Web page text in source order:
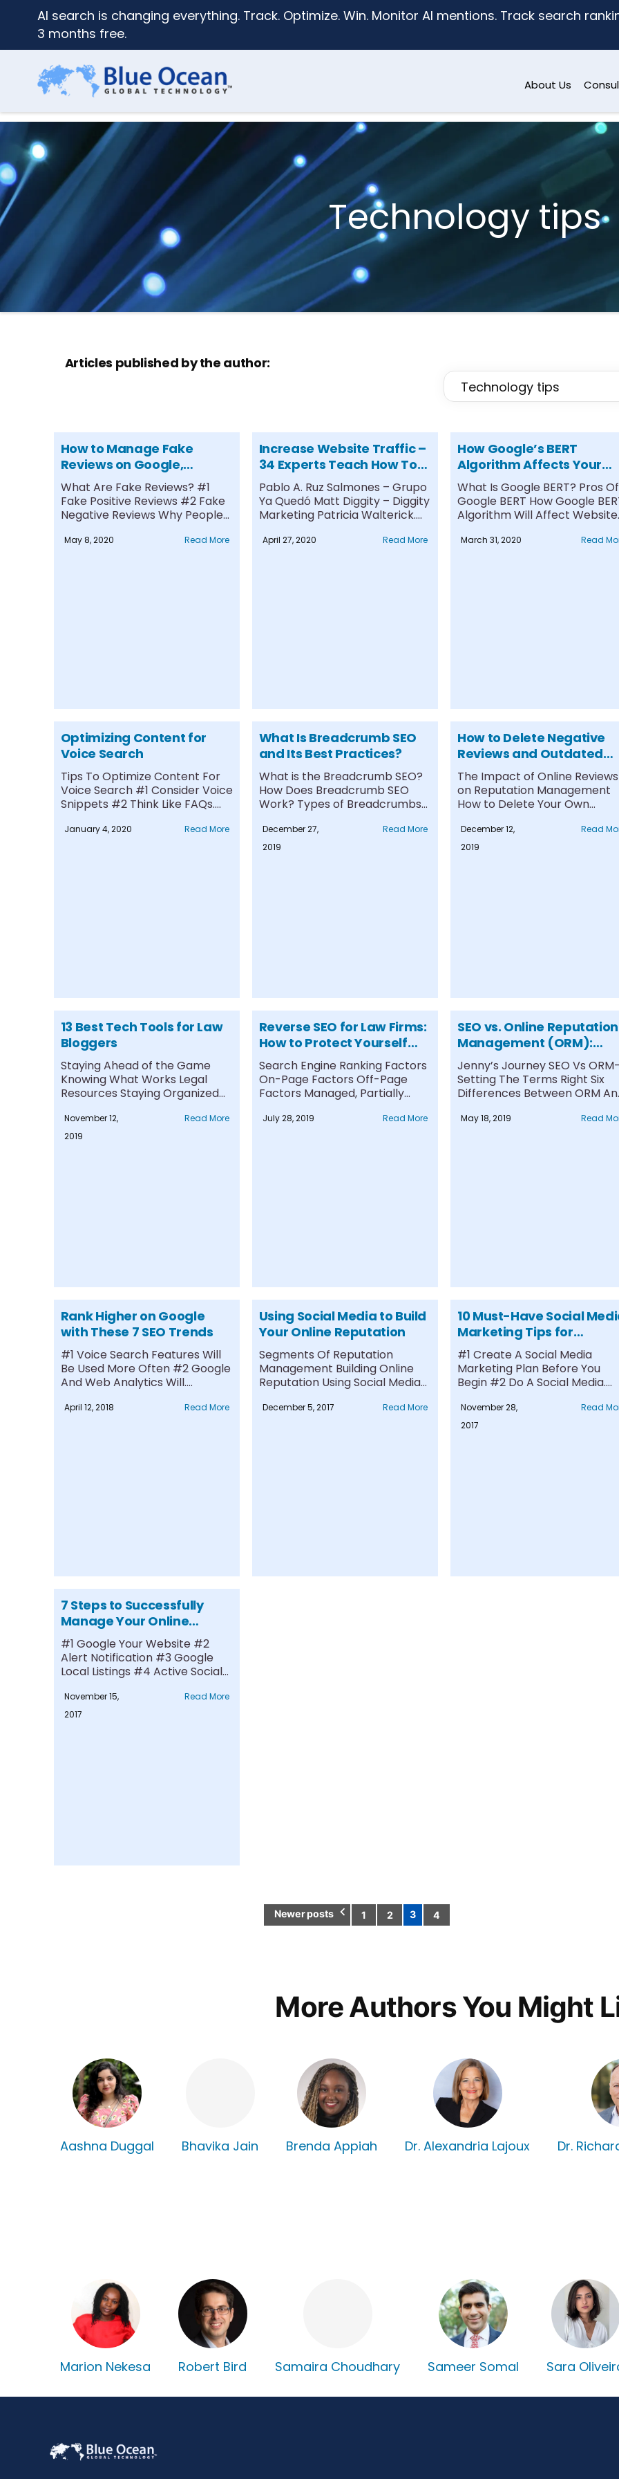
AI search is changing everything. Track. Optimize. Win. Monitor AI mentions. Track search
3 months free.
About Us
Technology tips
Articles published by the author:
How to Manage Fake
Reviews on Google,
Facebook, and Glassdoor
What Are Fake Reviews? #1
Fake Positive Reviews #2 Fake
Negative Reviews Why People
May 8, 2020 Read More
Increase Website Traffic –
34 Experts Teach How To
Drive Traffic To Your Site
Pablo A. Ruz Salmones – Grupo
Ya Quedó Matt Diggity – Diggity
Marketing Patricia Walterick....
April 27, 2020 Read More
How Google’s BERT
Algorithm Affects Your
Website Traffic
What Is Google BERT? Pros Of
Google BERT How Google
Algorithm Will Affect
March 31, 2020 Read
Optimizing Content for
Voice Search
Tips To Optimize Content For
Voice Search #1 Consider Voice
Snippets #2 Think Like FAQs....
January 4, 2020 Read More
What Is Breadcrumb SEO
and Its Best Practices?
What is the Breadcrumb SEO?
How Does Breadcrumb SEO
Work? Types of Breadcrumbs
December 27,
2019
Read More
How to Delete Negative
Reviews and Outdated
Content on Google
The Impact of Online Reviews
on Reputation Management
How to Delete Your Own
December 12,
2019
Read
13 Best Tech Tools for Law
Bloggers
Staying Ahead of the Game
Knowing What Works Legal
Resources Staying Organized
Research....
November 12,
2019
Read More
Reverse SEO for Law Firms:
How to Protect Yourself
and Your Clients against
Negative Content
Search Engine Ranking Factors
On-Page Factors Off-Page
Factors Managed, Partially
Content Reverse....
July 28, 2019 Read More
SEO vs. Online Reputation
Management (ORM):
What is the difference?
Jenny’s Journey SEO Vs ORM-
Setting The Terms Right Six
Differences Between ORM
May 18, 2019 Read
Rank Higher on Google
with These 7 SEO Trends
#1 Voice Search Features Will
Be Used More Often #2 Google
And Web Analytics Will....
April 12, 2018 Read More
Using Social Media to Build
Your Online Reputation
Segments Of Reputation
Management Building Online
Reputation Using Social Media
Presence....
December 5, 2017 Read More
10 Must-Have Social
Marketing Tips for
Business
#1 Create A Social Media
Marketing Plan Before You
Begin #2 Do A Social Media....
November 28,
2017
Read
7 Steps to Successfully
Manage Your Online
Reputation
#1 Google Your Website #2
Alert Notification #3 Google
Local Listings #4 Active Social
November 15,
2017
Read More
Posts
Newer posts 1 2 3 4
More Authors You Might
Aashna Duggal Bhavika Jain Brenda Appiah Dr. Alexandria Lajoux Dr.
Marion Nekesa Robert Bird Samaira Choudhary Sameer Somal Sara